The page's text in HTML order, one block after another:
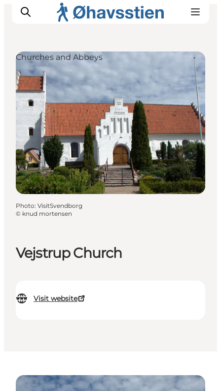
Inspiration
Hiking Trails
Planning
Vejstrup Church
Visit website
Churches and Abbeys
Photo: VisitSvendborg
© knud mortensen